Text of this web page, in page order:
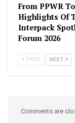
From PPWR
Highlights Of
Interpack
Forum 2026
PREV NEXT
Comments are